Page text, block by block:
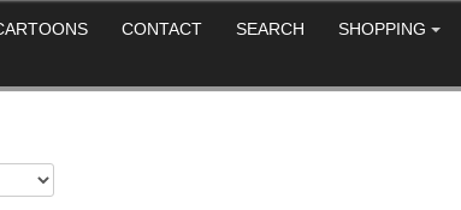
CONTACT SEARCH SHOPPING